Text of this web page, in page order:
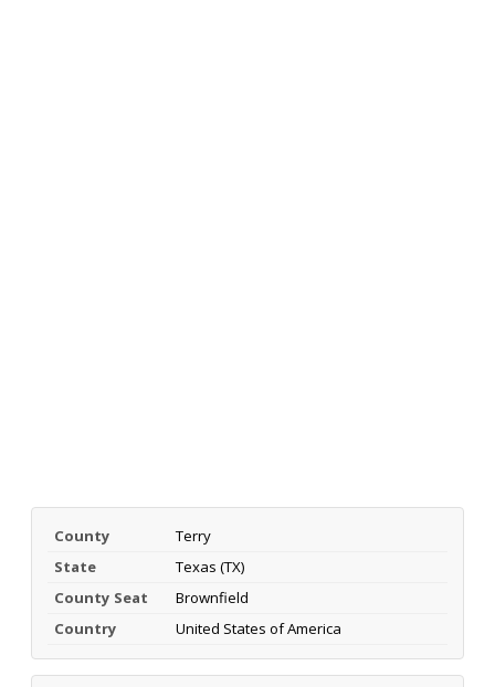
County
Terry
State
Texas (TX)
County Seat
Brownfield
Country
United States of America